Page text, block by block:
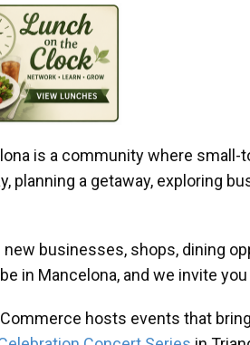
is a community where
a getaway, exploring
businesses, shops, dining
in Mancelona, and we invite
hosts events that